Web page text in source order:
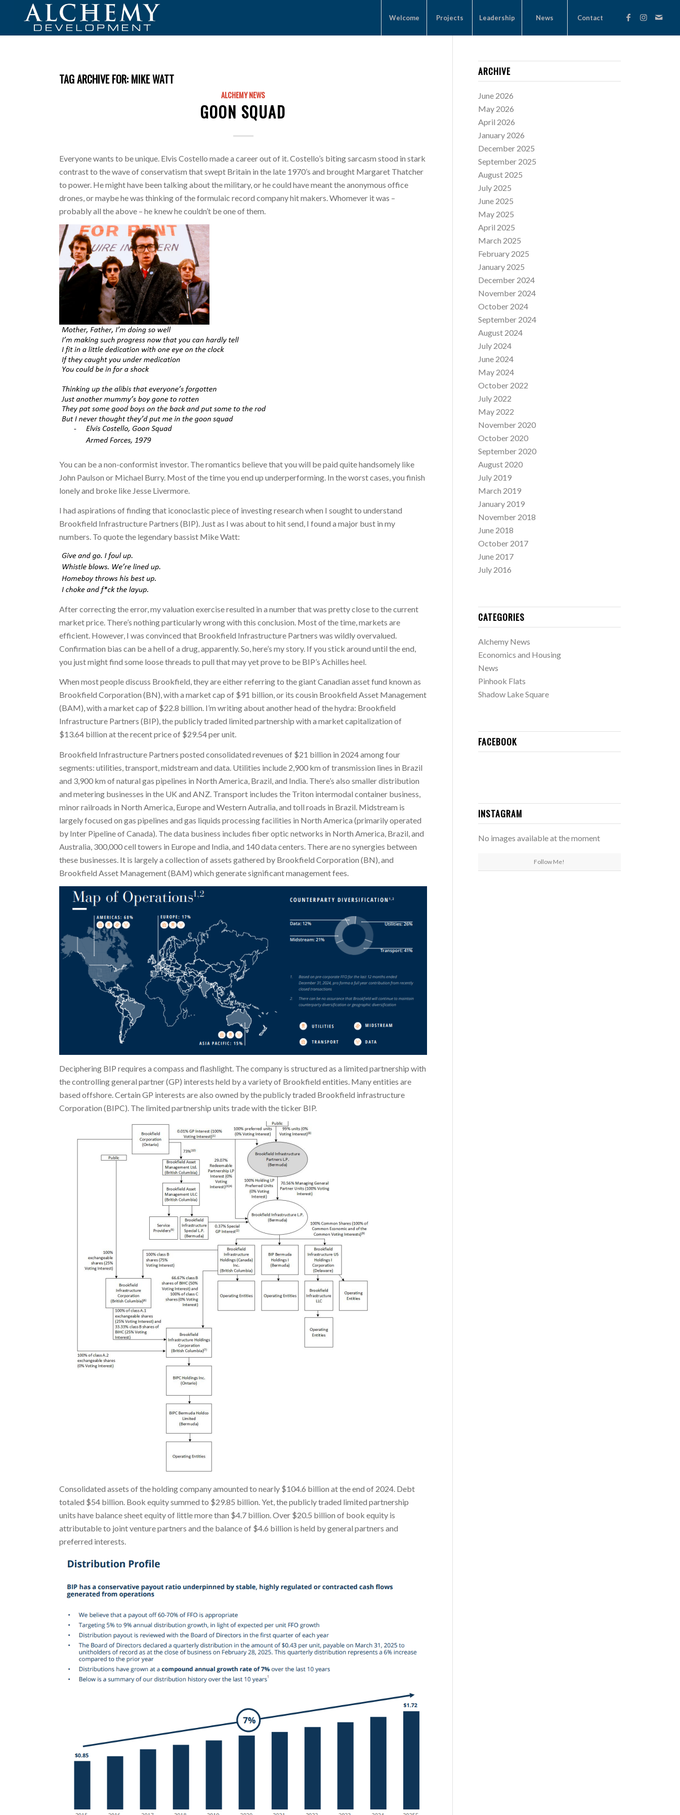
Welcome Projects Leadership News Contact
TAG ARCHIVE FOR: MIKE WATT
ALCHEMY NEWS
GOON SQUAD
Everyone wants to be unique. Elvis Costello made a career out of it. Costello’s biting sarcasm stood in stark
contrast to the wave of conservatism that swept Britain in the late 1970’s and brought Margaret Thatcher
to power. He might have been talking about the military, or he could have meant the anonymous office
drones, or maybe he was thinking of the formulaic record company hit makers. Whomever it was –
probably all the above – he knew he couldn’t be one of them.
You can be a non-conformist investor. The romantics believe that you will be paid quite handsomely like
John Paulson or Michael Burry. Most of the time you end up underperforming. In the worst cases, you finish
lonely and broke like Jesse Livermore.
I had aspirations of finding that iconoclastic piece of investing research when I sought to understand
Brookfield Infrastructure Partners (BIP). Just as I was about to hit send, I found a major bust in my
numbers. To quote the legendary bassist Mike Watt:
After correcting the error, my valuation exercise resulted in a number that was pretty close to the current
market price. There’s nothing particularly wrong with this conclusion. Most of the time, markets are
efficient. However, I was convinced that Brookfield Infrastructure Partners was wildly overvalued.
Confirmation bias can be a hell of a drug, apparently. So, here’s my story. If you stick around until the end,
you just might find some loose threads to pull that may yet prove to be BIP’s Achilles heel.
When most people discuss Brookfield, they are either referring to the giant Canadian asset fund known as
Brookfield Corporation (BN), with a market cap of $91 billion, or its cousin Brookfield Asset Management
(BAM), with a market cap of $22.8 billion. I’m writing about another head of the hydra: Brookfield
Infrastructure Partners (BIP), the publicly traded limited partnership with a market capitalization of
$13.64 billion at the recent price of $29.54 per unit.
Brookfield Infrastructure Partners posted consolidated revenues of $21 billion in 2024 among four
segments: utilities, transport, midstream and data. Utilities include 2,900 km of transmission lines in Brazil
and 3,900 km of natural gas pipelines in North America, Brazil, and India. There’s also smaller distribution
and metering businesses in the UK and ANZ. Transport includes the Triton intermodal container business,
minor railroads in North America, Europe and Western Autralia, and toll roads in Brazil. Midstream is
largely focused on gas pipelines and gas liquids processing facilities in North America (primarily operated
by Inter Pipeline of Canada). The data business includes fiber optic networks in North America, Brazil, and
Australia, 300,000 cell towers in Europe and India, and 140 data centers. There are no synergies between
these businesses. It is largely a collection of assets gathered by Brookfield Corporation (BN), and
Brookfield Asset Management (BAM) which generate significant management fees.
Deciphering BIP requires a compass and flashlight. The company is structured as a limited partnership with
the controlling general partner (GP) interests held by a variety of Brookfield entities. Many entities are
based offshore. Certain GP interests are also owned by the publicly traded Brookfield infrastructure
Corporation (BIPC). The limited partnership units trade with the ticker BIP.
Consolidated assets of the holding company amounted to nearly $104.6 billion at the end of 2024. Debt
totaled $54 billion. Book equity summed to $29.85 billion. Yet, the publicly traded limited partnership
units have balance sheet equity of little more than $4.7 billion. Over $20.5 billion of book equity is
attributable to joint venture partners and the balance of $4.6 billion is held by general partners and
preferred interests.
ARCHIVE
June 2026
May 2026
April 2026
January 2026
December 2025
September 2025
August 2025
July 2025
June 2025
May 2025
April 2025
March 2025
February 2025
January 2025
December 2024
November 2024
October 2024
September 2024
August 2024
July 2024
June 2024
May 2024
October 2022
July 2022
May 2022
November 2020
October 2020
September 2020
August 2020
July 2019
March 2019
January 2019
November 2018
June 2018
October 2017
June 2017
July 2016
CATEGORIES
Alchemy News
Economics and Housing
News
Pinhook Flats
Shadow Lake Square
FACEBOOK
INSTAGRAM
No images available at the moment
Follow Me!